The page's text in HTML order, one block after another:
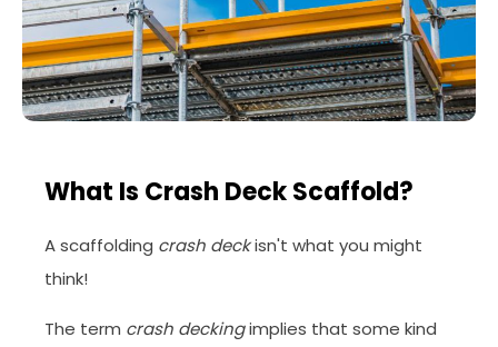
What Is Crash Deck Scaffold?
A scaffolding crash deckisn't what you might
think!
The term crash deckingimplies that some kind